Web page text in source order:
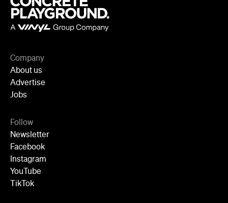
Facebook
YouTube
Cities
Sydney
Melbourne
Auckland
Wellington
Perth
Adelaide